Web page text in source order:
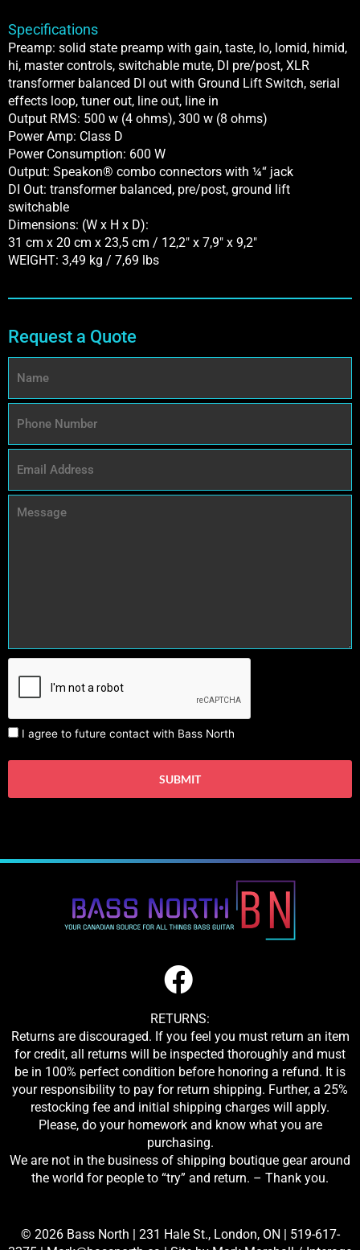
Specifications
Preamp: solid state preamp with gain, taste, lo, lomid, himid,
hi, master controls, switchable mute, DI pre/post, XLR
transformer balanced DI out with Ground Lift Switch, serial
effects loop, tuner out, line out, line in
Output RMS: 500 w (4 ohms), 300 w (8 ohms)
Power Amp: Class D
Power Consumption: 600 W
Output: Speakon® combo connectors with ¼“ jack
DI Out: transformer balanced, pre/post, ground lift
switchable
Dimensions: (W x H x D):
31 cm x 20 cm x 23,5 cm / 12,2″ x 7,9″ x 9,2″
WEIGHT: 3,49 kg / 7,69 lbs
Request a Quote
I agree to future contact with Bass North
RETURNS:
Returns are discouraged. If you feel you must return an item
for credit, all returns will be inspected thoroughly and must
be in 100% perfect condition before honoring a refund. It is
your responsibility to pay for return shipping. Further, a 25%
restocking fee and initial shipping charges will apply.
Please, do your homework and know what you are
purchasing.
We are not in the business of shipping boutique gear around
the world for people to “try” and return. – Thank you.
© 2026 Bass North | 231 Hale St., London, ON | 519-617-